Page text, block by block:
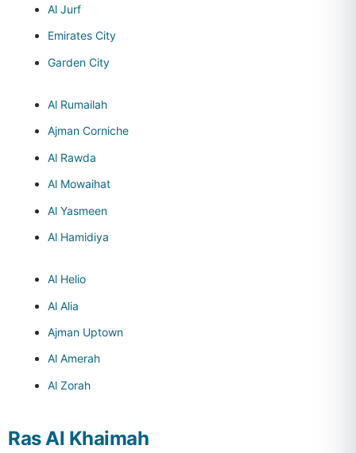
Al Jurf
Emirates City
Garden City
Al Rumailah
Ajman Corniche
Al Rawda
Al Mowaihat
Al Yasmeen
Al Hamidiya
Al Helio
Al Alia
Ajman Uptown
Al Amerah
Al Zorah
Ras Al Khaimah